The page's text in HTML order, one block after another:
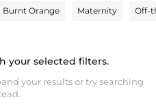
Burnt Orange Maternity Off-
your selected filters.
your results or try searching